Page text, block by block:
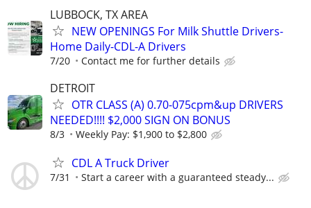
LUBBOCK, TX AREA
NEW OPENINGS For Milk Shuttle Drivers-
Home Daily-CDL-A Drivers
7/20 Contact me for further details
DETROIT
OTR CLASS (A) 0.70-075cpm&up DRIVERS
NEEDED!!!! $2,000 SIGN ON BONUS
8/3 Weekly Pay: $1,900 to $2,800
CDL A Truck Driver
7/31 Start a career with a guaranteed steady...